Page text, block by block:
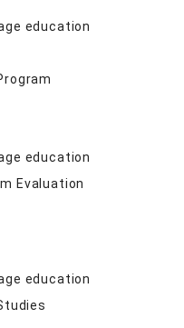
education
education
Evaluation
education